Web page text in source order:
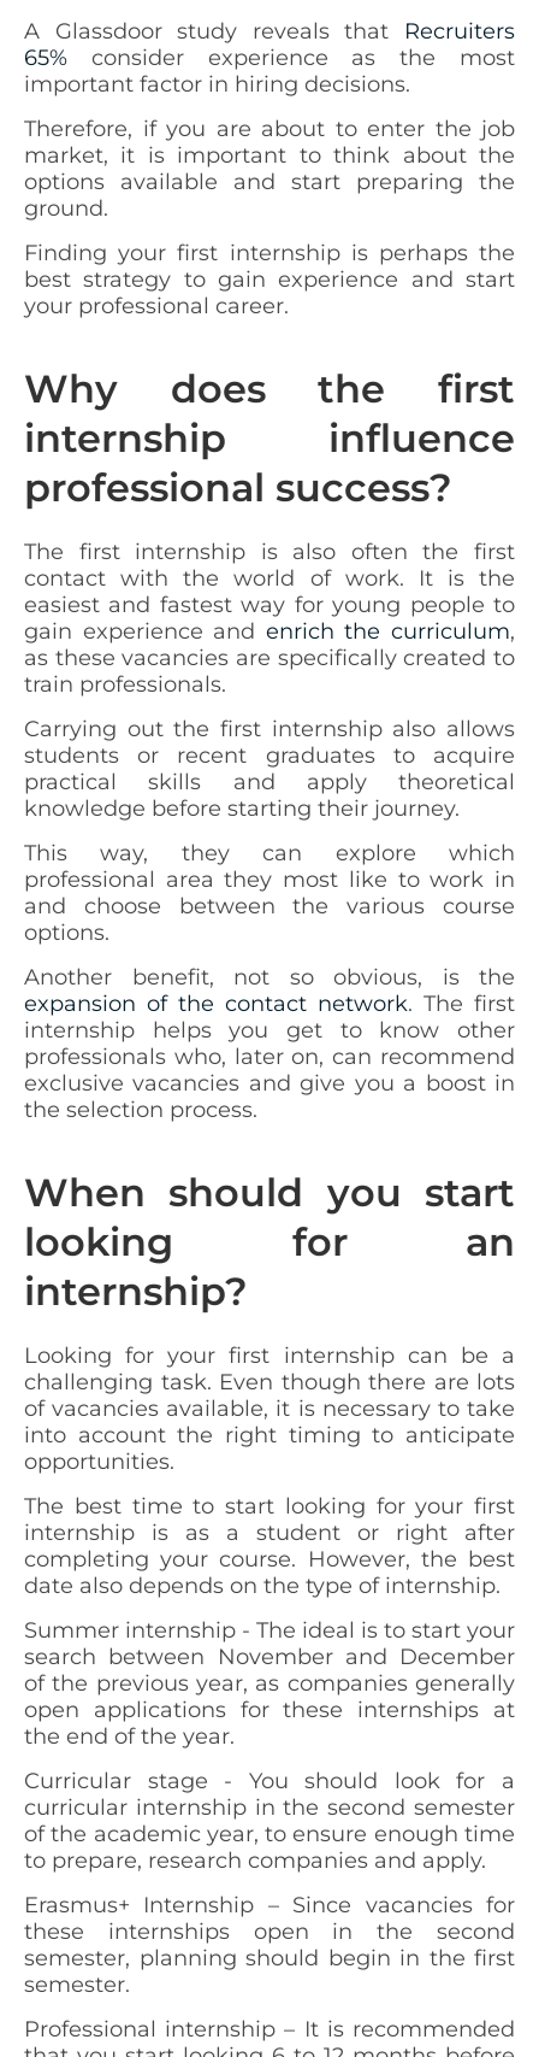
A Glassdoor study reveals that Recruiters
65% consider experience as the most
important factor in hiring decisions.
Therefore, if you are about to enter the job
market, it is important to think about the
options available and start preparing the
ground.
Finding your first internship is perhaps the
best strategy to gain experience and start
your professional career.
Why does the first
internship influence
professional success?
The first internship is also often the first
contact with the world of work. It is the
easiest and fastest way for young people to
gain experience and enrich the curriculum,
as these vacancies are specifically created to
train professionals.
Carrying out the first internship also allows
students or recent graduates to acquire
practical skills and apply theoretical
knowledge before starting their journey.
This way, they can explore which
professional area they most like to work in
and choose between the various course
options.
Another benefit, not so obvious, is the
expansion of the contact network. The first
internship helps you get to know other
professionals who, later on, can recommend
exclusive vacancies and give you a boost in
the selection process.
When should you start
looking for an
internship?
Looking for your first internship can be a
challenging task. Even though there are lots
of vacancies available, it is necessary to take
into account the right timing to anticipate
opportunities.
The best time to start looking for your first
internship is as a student or right after
completing your course. However, the best
date also depends on the type of internship.
Summer internship - The ideal is to start your
search between November and December
of the previous year, as companies generally
open applications for these internships at
the end of the year.
Curricular stage - You should look for a
curricular internship in the second semester
of the academic year, to ensure enough time
to prepare, research companies and apply.
Erasmus+ Internship –Since vacancies for
these internships open in the second
semester, planning should begin in the first
semester.
Professional internship – It is recommended